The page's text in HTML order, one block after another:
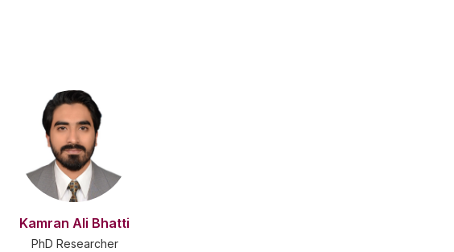
Kamran Ali Bhatti
PhD Researcher